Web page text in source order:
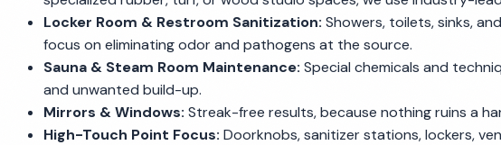
Locker Room & Restroom Sanitization: Showers, toilets, sinks,
focus on eliminating odor and pathogens at the source.
Sauna & Steam Room Maintenance: Special chemicals and
and unwanted build-up.
Mirrors & Windows: Streak-free results, because nothing ruins a
High-Touch Point Focus: Doorknobs, sanitizer stations, lockers,